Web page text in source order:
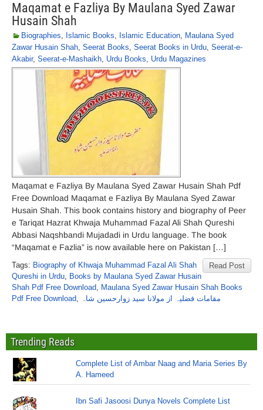
Maqamat e Fazliya By Maulana Syed Zawar
Husain Shah
Biographies, Islamic Books, Islamic Education, Maulana Syed
Zawar Husain Shah, Seerat Books, Seerat Books in Urdu, Seerat-e-
Akabir, Seerat-e-Mashaikh, Urdu Books, Urdu Magazines
Maqamat e Fazliya By Maulana Syed Zawar Husain Shah Pdf
Free Download Maqamat e Fazliya By Maulana Syed Zawar
Husain Shah. This book contains history and biography of Peer
e Tariqat Hazrat Khwaja Muhammad Fazal Ali Shah Qureshi
Abbasi Naqshbandi Mujadadi in Urdu language. The book
“Maqamat e Fazlia” is now available here on Pakistan […]
Read Post
Tags: Biography of Khwaja Muhammad Fazal Ali Shah
Qureshi in Urdu, Books by Maulana Syed Zawar Husain
Shah Pdf Free Download, Maulana Syed Zawar Husain Shah Books
Pdf Free Download, مقامات فضلیہ از مولانا سید زوارحسین شاہ
Trending Reads
Complete List of Ambar Naag and Maria Series By
A. Hameed
Ibn Safi Jasoosi Dunya Novels Complete List